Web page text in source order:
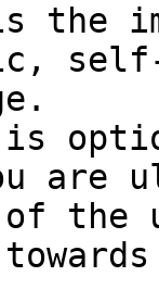
the
are
of the